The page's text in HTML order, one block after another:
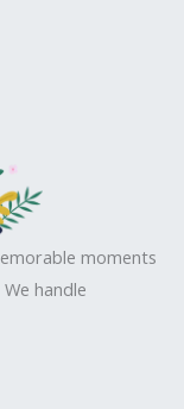
moments
handle